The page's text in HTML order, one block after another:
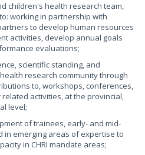
children's health research team,
working in partnership with
to develop human resources
activities, develop annual goals
evaluations;
scientific standing, and
research community through
to, workshops, conferences,
activities, at the provincial,
level;
of trainees, early- and mid-
in emerging areas of expertise to
in CHRI mandate areas;